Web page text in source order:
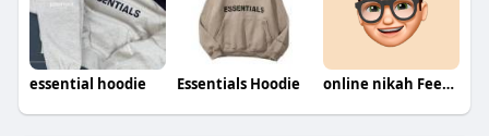
essential hoodie Essentials Hoodie online nikah Fees in Pakistan